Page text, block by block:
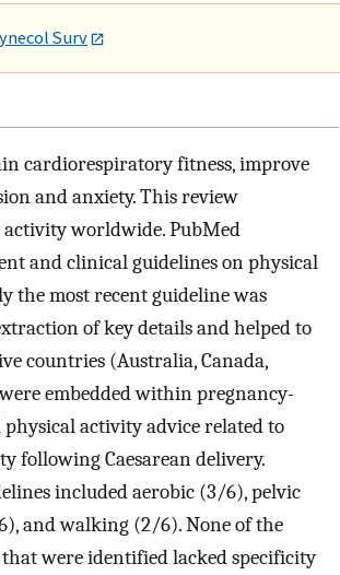
Surv
cardiorespiratory fitness, improve
and anxiety. This review
worldwide. PubMed
and clinical guidelines on physical
the most recent guideline was
of key details and helped to
countries (Australia, Canada,
embedded within pregnancy-
activity advice related to
following Caesarean delivery.
included aerobic (3/6), pelvic
and walking (2/6). None of the
that were identified lacked specificity